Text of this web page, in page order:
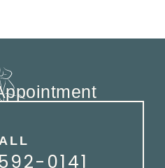
0141